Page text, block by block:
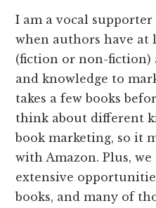
I am a vocal
when authors have at
(fiction or non-fiction)
and knowledge to
takes a few books
think about different
book marketing, so it
with Amazon. Plus,
extensive
books, and many of